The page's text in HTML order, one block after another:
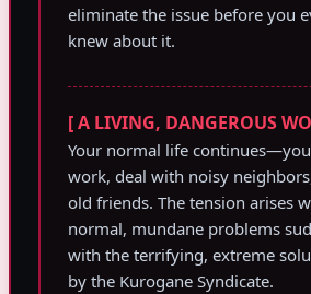
eliminate the issue before you
knew about it.
[ A LIVING, DANGEROUS
Your normal life
work, deal with noisy
old friends. The tension arises
normal, mundane problems
with the terrifying, extreme
by the Kurogane Syndicate.